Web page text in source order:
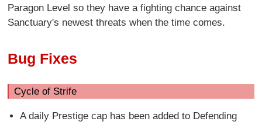
Paragon Level so they have a fighting chance against
Sanctuary's newest threats when the time comes.
Bug Fixes
Cycle of Strife
A daily Prestige cap has been added to Defending